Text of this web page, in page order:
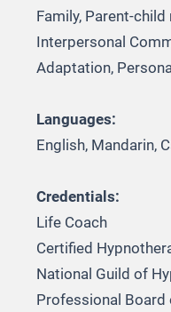
Family, Parent-
Interpersonal
Adaptation,
Languages:
English, Mandarin,
Credentials:
Life Coach
Certified
National Guild of
Professional Board